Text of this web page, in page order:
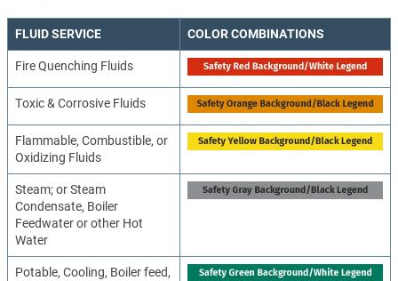
FLUID SERVICE COLOR COMBINATIONS
Fire Quenching Fluids
Toxic & Corrosive Fluids
Flammable, Combustible, or
Oxidizing Fluids
Steam; or Steam
Condensate, Boiler
Feedwater or other Hot
Water
Potable, Cooling, Boiler feed,